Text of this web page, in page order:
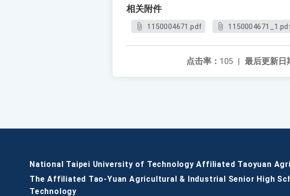
相关附件
1150004671.pdf
最后更新日
点击率： 105 |
National Taipei University of Technology Affiliated Taoyuan
The Affiliated Tao-Yuan Agricultural & Industrial Senior High
Technology